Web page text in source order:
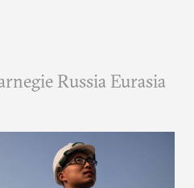
Russia Eurasia